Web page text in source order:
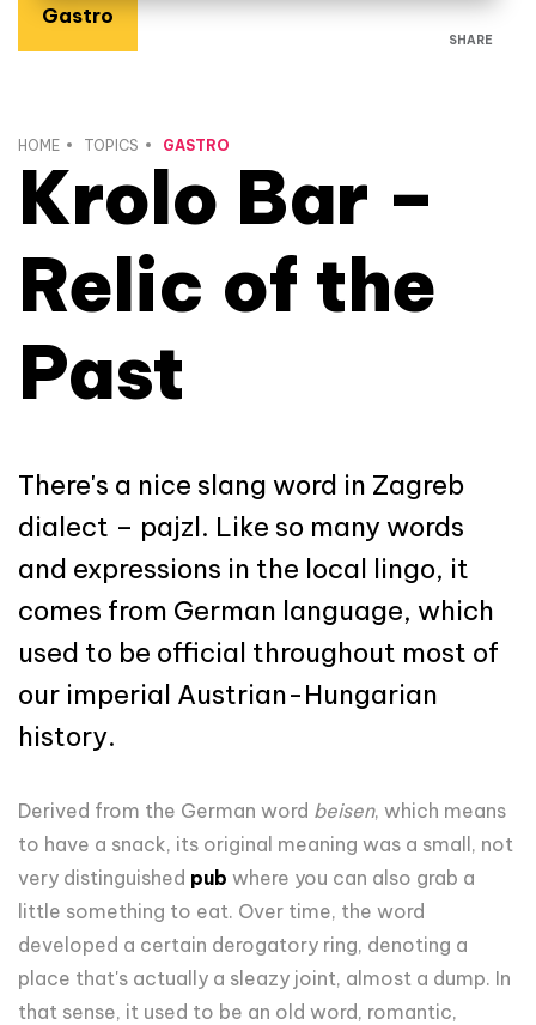
Gastro
SHARE
HOME TOPICS GASTRO
Krolo Bar –
Relic of the
Past
There's a nice slang word in Zagreb
dialect – pajzl. Like so many words
and expressions in the local lingo, it
comes from German language, which
used to be official throughout most of
our imperial Austrian-Hungarian
history.
Derived from the German word beisen, which means
to have a snack, its original meaning was a small, not
very distinguished pub where you can also grab a
little something to eat. Over time, the word
developed a certain derogatory ring, denoting a
place that's actually a sleazy joint, almost a dump. In
that sense, it used to be an old word, romantic,